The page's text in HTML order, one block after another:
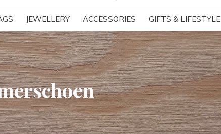
JEWELLERY ACCESSORIES GIFTS & LIFESTYLE